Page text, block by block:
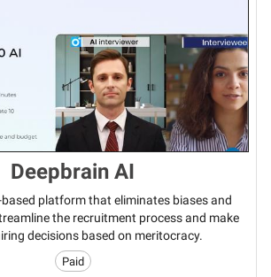
Deepbrain AI
platform that eliminates biases and
the recruitment process and make
decisions based on meritocracy.
Paid